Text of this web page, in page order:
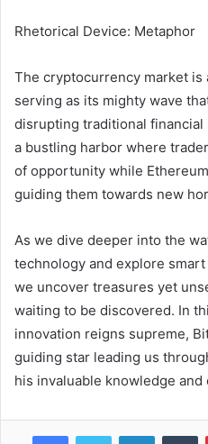
Rhetorical Device: Metaphor
The cryptocurrency market is
serving as its mighty wave
disrupting traditional financial
a bustling harbor where
of opportunity while
guiding them towards new
As we dive deeper into the
technology and explore
we uncover treasures yet
waiting to be discovered. In
innovation reigns supreme,
guiding star leading us
his invaluable knowledge and
FacebookTwitter LinkedIn